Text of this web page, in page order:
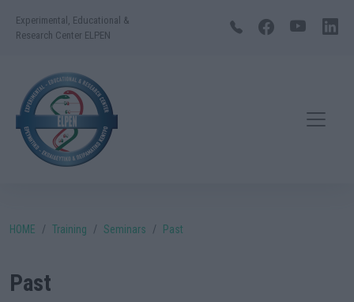
Experimental, Educational &
Research Center ELPEN
HOME Training Seminars Past
Past